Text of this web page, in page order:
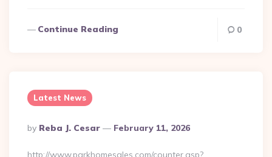
Continue Reading 0
Latest News
Posted
By
By Reba J. Cesar February 11, 2026
http://www.parkhomesales.com/counter.asp?